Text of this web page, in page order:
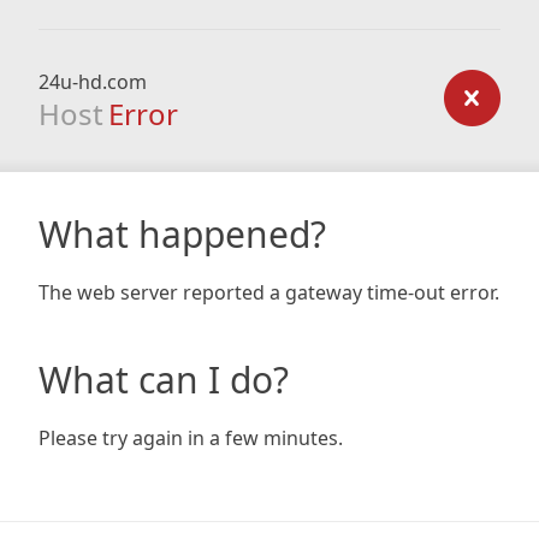
24u-hd.com
Host Error
What happened?
The web server reported a gateway time-out error.
What can I do?
Please try again in a few minutes.